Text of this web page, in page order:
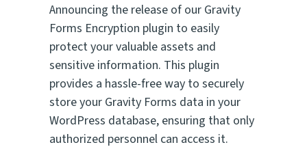
Announcing the release of our Gravity
Forms Encryption plugin to easily
protect your valuable assets and
sensitive information. This plugin
provides a hassle-free way to securely
store your Gravity Forms data in your
WordPress database, ensuring that only
authorized personnel can access it.